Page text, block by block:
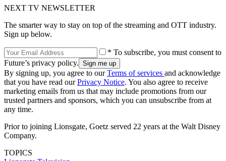
NEXT TV NEWSLETTER
The smarter way to stay on top of the streaming and OTT industry.
Sign up below.
* To subscribe, you must consent to
Future’s privacy policy.
By signing up, you agree to ourTerms of services and acknowledge
that you have read ourPrivacy Notice. You also agree to receive
marketing emails from us that may include promotions from our
trusted partners and sponsors, which you can unsubscribe from at
any time.
Prior to joining Lionsgate, Goetz served 22 years at the Walt Disney
Company.
TOPICS